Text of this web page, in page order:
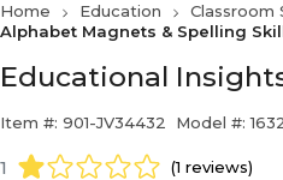
Home Education Classroom
Alphabet Magnets & Spelling
Educational
Item #: 901-JV34432 Model #: 1632
1 (1 reviews)